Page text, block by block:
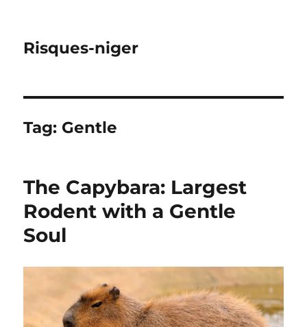
Risques-niger
Tag: Gentle
The Capybara: Largest
Rodent with a Gentle
Soul